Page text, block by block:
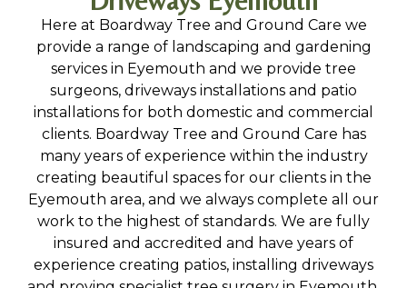
Here at Boardway Tree and Ground Care we
provide a range of landscaping and gardening
services in Eyemouth and we provide tree
surgeons, driveways installations and patio
installations for both domestic and commercial
clients. Boardway Tree and Ground Care has
many years of experience within the industry
creating beautiful spaces for our clients in the
Eyemouth area, and we always complete all our
work to the highest of standards. We are fully
insured and accredited and have years of
experience creating patios, installing driveways